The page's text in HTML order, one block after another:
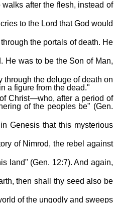
after the flesh, instead of
to the Lord that God would
the portals of death. He
He was to be the Son of Man,
through the deluge of death on
a figure from the dead."
Christ—who, after a period of
of the peoples be" (Gen.
Genesis that this mysterious
of Nimrod, the rebel against
land" (Gen. 12:7). And again,
then shall thy seed also be
of the ungodly and sweeps